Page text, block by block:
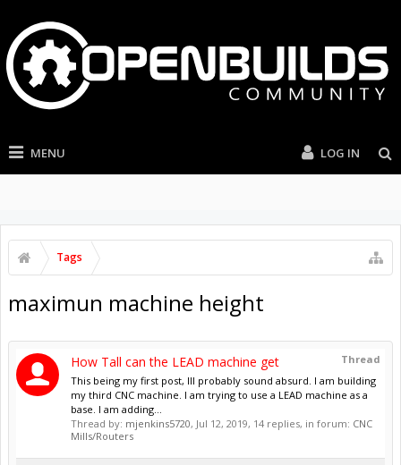
MENU LOG IN
Tags
maximun machine height
Thread
How Tall can the LEAD machine get
This being my first post, Ill probably sound absurd. I am building
my third CNC machine. I am trying to use a LEAD machine as a
base. I am adding...
Thread by: mjenkins5720, Jul 12, 2019, 14 replies, in forum: CNC
Mills/Routers